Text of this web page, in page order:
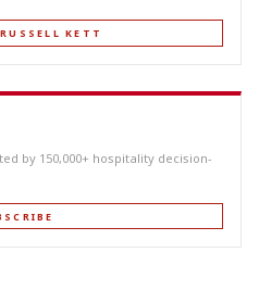
KETT
by 150,000+ hospitality decision-